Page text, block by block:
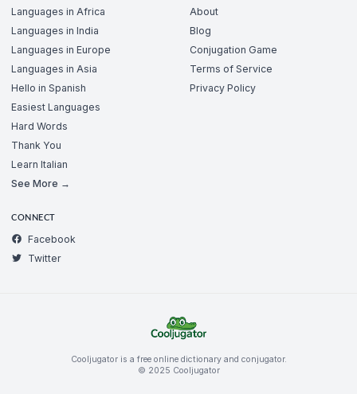
Languages in Africa
Languages in India
Languages in Europe
Languages in Asia
Hello in Spanish
Easiest Languages
Hard Words
Thank You
Learn Italian
See More →
About
Blog
Conjugation Game
Terms of Service
Privacy Policy
CONNECT
Facebook
Twitter
Cooljugator is a free online dictionary and conjugator.
© 2025 Cooljugator